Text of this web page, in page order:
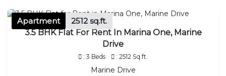
Apartment
2512 sq.ft.
3.5 BHK Flat For Rent In Marina One, Marine
Drive
: 3 Beds : 2512 Sq.ft.
Marine Drive